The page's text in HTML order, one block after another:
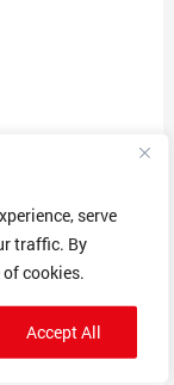
serve
traffic. By
cookies.
Accept All
comply.